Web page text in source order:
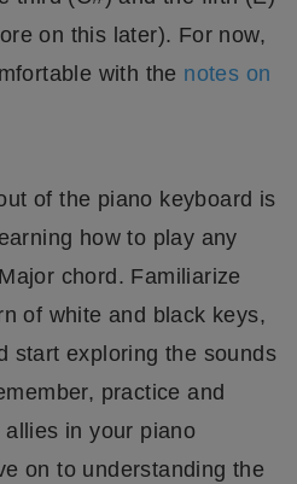
on this later). For now,
with the notes on
of the piano keyboard is
how to play any
chord. Familiarize
of white and black keys,
start exploring the sounds
practice and
in your piano
on to understanding the